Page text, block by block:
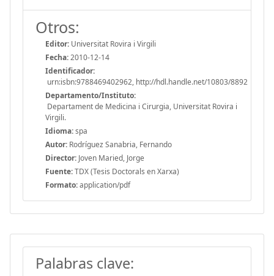
Otros:
Editor: Universitat Rovira i Virgili
Fecha:2010-12-14
Identificador:
urn:isbn:9788469402962, http://hdl.handle.net/10803/8892
Departamento/Instituto:
Departament de Medicina i Cirurgia, Universitat Rovira i
Virgili.
Idioma:spa
Autor: Rodríguez Sanabria, Fernando
Director: Joven Maried, Jorge
Fuente:TDX (Tesis Doctorals en Xarxa)
Formato:application/pdf
Palabras clave: